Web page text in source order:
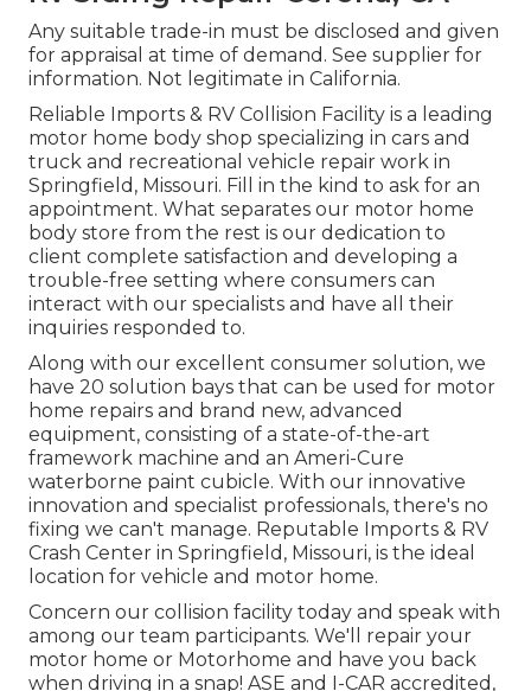
Any suitable trade-in must be disclosed and given
for appraisal at time of demand. See supplier for
information. Not legitimate in California.
Reliable Imports & RV Collision Facility is a leading
motor home body shop specializing in cars and
truck and recreational vehicle repair work in
Springfield, Missouri. Fill in the kind to ask for an
appointment. What separates our motor home
body store from the rest is our dedication to
client complete satisfaction and developing a
trouble-free setting where consumers can
interact with our specialists and have all their
inquiries responded to.
Along with our excellent consumer solution, we
have 20 solution bays that can be used for motor
home repairs and brand new, advanced
equipment, consisting of a state-of-the-art
framework machine and an Ameri-Cure
waterborne paint cubicle. With our innovative
innovation and specialist professionals, there's no
fixing we can't manage. Reputable Imports & RV
Crash Center in Springfield, Missouri, is the ideal
location for vehicle and motor home.
Concern our collision facility today and speak with
among our team participants. We'll repair your
motor home or Motorhome and have you back
when driving in a snap! ASE and I-CAR accredited,